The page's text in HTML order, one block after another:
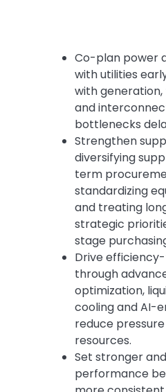
Co-plan power
with utilities
with
and
bottlenecks
Strengthen
diversifying
term
standardizing
and treating
strategic
stage
Drive
through
optimization,
cooling and AI-
reduce
resources.
Set stronger
performance